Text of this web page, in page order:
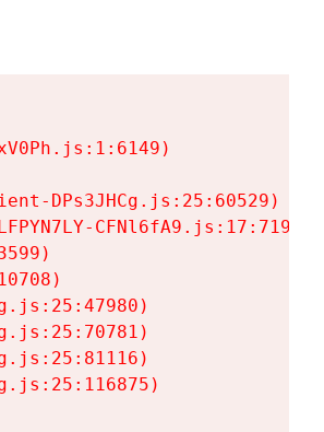
DPs3JHCg.js:25:60529)
CFNl6fA9.js:17:7197)